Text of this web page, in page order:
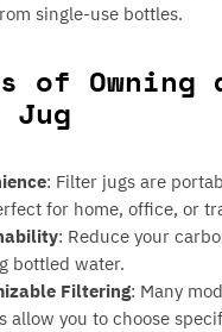
single-use bottles.
of Owning
: Filter jugs are
for home, office, or
: Reduce your
bottled water.
Filtering: Many
allow you to choose